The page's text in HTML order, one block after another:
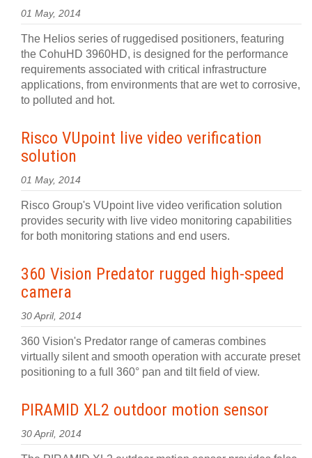
01 May, 2014
The Helios series of ruggedised positioners, featuring
the CohuHD 3960HD, is designed for the performance
requirements associated with critical infrastructure
applications, from environments that are wet to corrosive,
to polluted and hot.
Risco VUpoint live video verification
solution
01 May, 2014
Risco Group's VUpoint live video verification solution
provides security with live video monitoring capabilities
for both monitoring stations and end users.
360 Vision Predator rugged high-speed
camera
30 April, 2014
360 Vision's Predator range of cameras combines
virtually silent and smooth operation with accurate preset
positioning to a full 360° pan and tilt field of view.
PIRAMID XL2 outdoor motion sensor
30 April, 2014